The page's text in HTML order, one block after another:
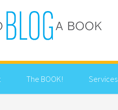
The BOOK! Services